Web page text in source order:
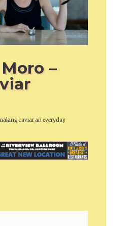
–
caviar an everyday